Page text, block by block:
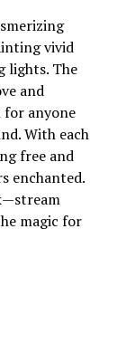
vivid
lights. The
and
anyone
With each
free and
enchanted.
magic for